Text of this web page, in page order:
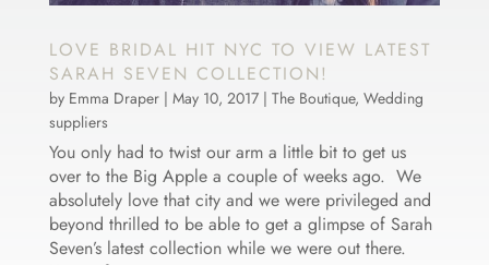
LOVE BRIDAL HIT NYC TO VIEW LATEST
SARAH SEVEN COLLECTION!
by Emma Draper| May 10, 2017| The Boutique, Wedding
suppliers
You only had to twist our arm a little bit to get us
over to the Big Apple a couple of weeks ago. We
absolutely love that city and we were privileged and
beyond thrilled to be able to get a glimpse of Sarah
Seven’s latest collection while we were out there.